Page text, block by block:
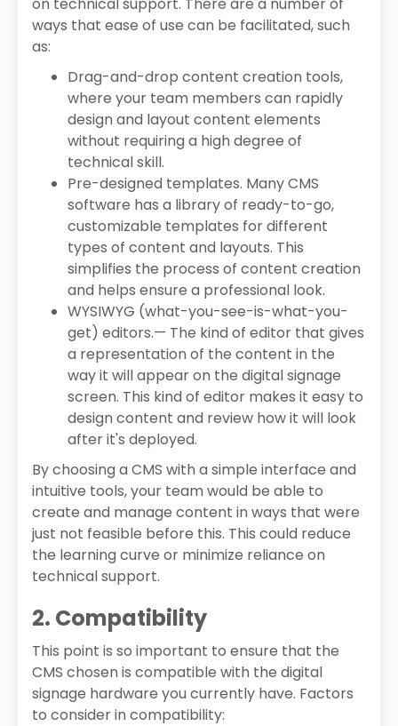
ways that ease of use can be facilitated, such
as:
Drag-and-drop content creation tools,
where your team members can rapidly
design and layout content elements
without requiring a high degree of
technical skill.
Pre-designed templates. Many CMS
software has a library of ready-to-go,
customizable templates for different
types of content and layouts. This
simplifies the process of content creation
and helps ensure a professional look.
WYSIWYG (what-you-see-is-what-you-
get) editors.— The kind of editor that gives
a representation of the content in the
way it will appear on the digital signage
screen. This kind of editor makes it easy to
design content and review how it will look
after it's deployed.
By choosing a CMS with a simple interface and
intuitive tools, your team would be able to
create and manage content in ways that were
just not feasible before this. This could reduce
the learning curve or minimize reliance on
technical support.
2. Compatibility
This point is so important to ensure that the
CMS chosen is compatible with the digital
signage hardware you currently have. Factors
to consider in compatibility: